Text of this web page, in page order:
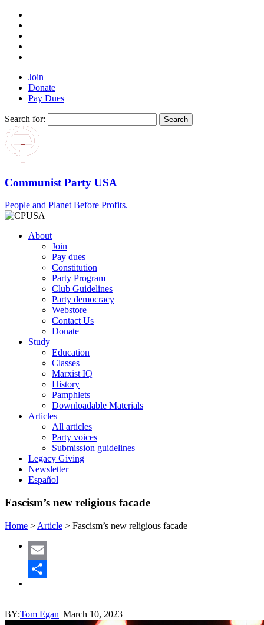
Join
Donate
Pay Dues
Search for:
Communist Party USA
People and Planet Before Profits.
About
Join
Pay dues
Constitution
Party Program
Club Guidelines
Party democracy
Webstore
Contact Us
Donate
Study
Education
Classes
Marxist IQ
History
Pamphlets
Downloadable Materials
Articles
All articles
Party voices
Submission guidelines
Legacy Giving
Newsletter
Español
Fascism’s new religious facade
Home > Article > Fascism’s new religious facade
Email
BY:Tom Egan| March 10, 2023